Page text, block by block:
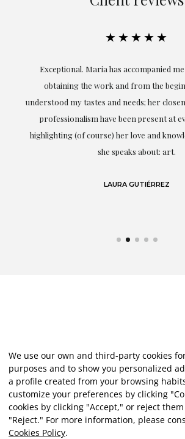
★★★★★
Exceptional. Maria has accompanied
obtaining the work and from the
understood my tastes and needs; her
professionalism have been present at
highlighting (of course) her love and
she speaks about: art.
LAURA GUTIÉRREZ
We use our own and third-party cookies
purposes and to show you personalized
a profile created from your browsing
customize your preferences by clicking
cookies by clicking "Accept," or reject
"Reject." For more information, please
Cookies Policy.